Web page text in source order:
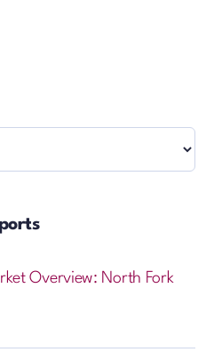
Overview: North Fork